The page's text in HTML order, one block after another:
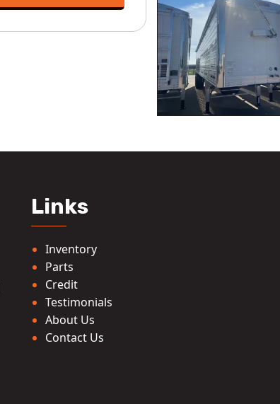
Links
Inventory
Parts
Credit
Testimonials
About Us
Contact Us